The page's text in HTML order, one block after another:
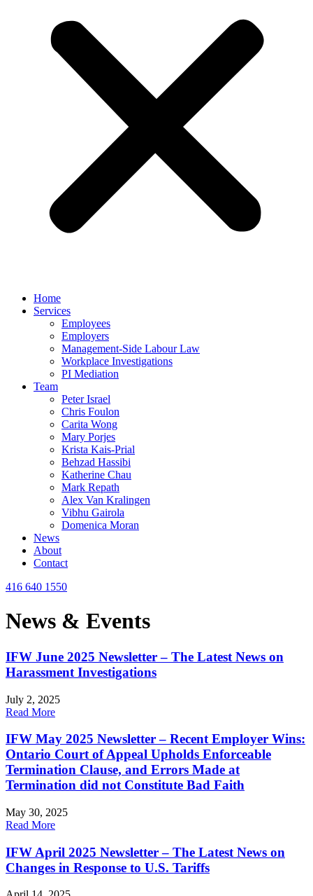
Home
Services
Employees
Employers
Management-Side Labour Law
Workplace Investigations
PI Mediation
Team
Peter Israel
Chris Foulon
Carita Wong
Mary Porjes
Krista Kais-Prial
Behzad Hassibi
Katherine Chau
Mark Repath
Alex Van Kralingen
Vibhu Gairola
Domenica Moran
News
About
Contact
416 640 1550
News & Events
IFW June 2025 Newsletter – The Latest News on
Harassment Investigations
July 2, 2025
Read More
IFW May 2025 Newsletter – Recent Employer Wins:
Ontario Court of Appeal Upholds Enforceable
Termination Clause, and Errors Made at
Termination did not Constitute Bad Faith
May 30, 2025
Read More
IFW April 2025 Newsletter – The Latest News on
Changes in Response to U.S. Tariffs